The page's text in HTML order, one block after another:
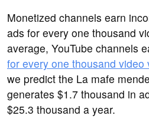
Monetized channels earn
ads for every one thousand
average, YouTube channels
for every one thousand video
we predict the La mafe
generates $1.7 thousand in
$25.3 thousand a year.